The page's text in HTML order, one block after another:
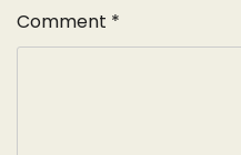
Comment *